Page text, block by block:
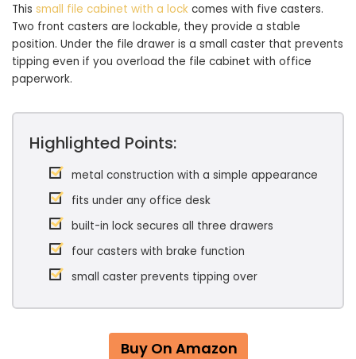
This small file cabinet with a lock comes with five casters.
Two front casters are lockable, they provide a stable
position. Under the file drawer is a small caster that prevents
tipping even if you overload the file cabinet with office
paperwork.
Highlighted Points:
metal construction with a simple appearance
fits under any office desk
built-in lock secures all three drawers
four casters with brake function
small caster prevents tipping over
Buy On Amazon